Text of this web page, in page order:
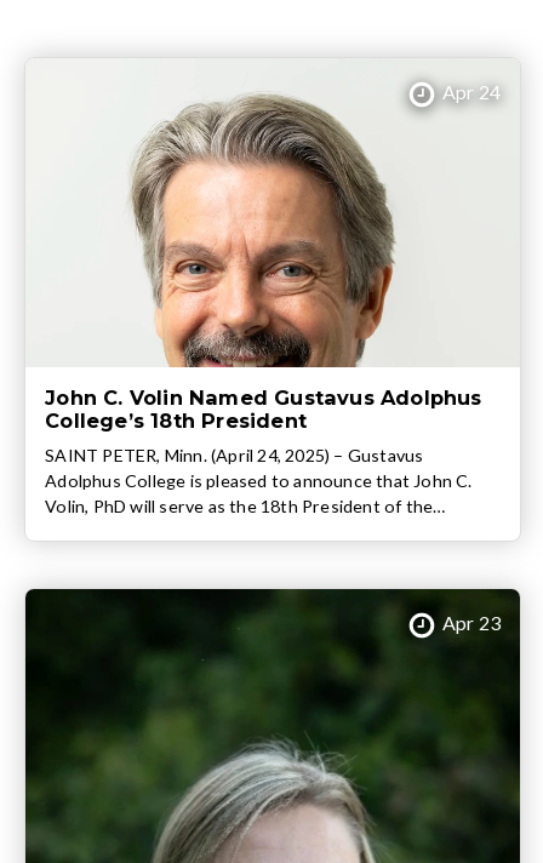
John C. Volin Named Gustavus Adolphus
College’s 18th President
SAINT PETER, Minn. (April 24, 2025) – Gustavus
Adolphus College is pleased to announce that John C.
Volin, PhD will serve as the 18th President of the
Apr 24
Apr 23